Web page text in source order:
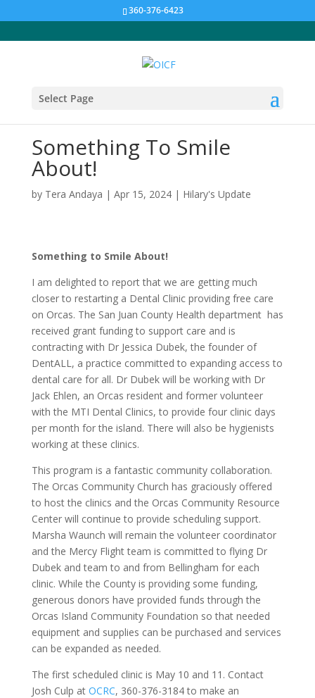
360-376-6423
Select Page
Something To Smile
About!
by Tera Andaya | Apr 15, 2024| Hilary's Update
Something to Smile About!
I am delighted to report that we are getting much
closer to restarting a Dental Clinic providing free care
on Orcas. The San Juan County Health department has
received grant funding to support care and is
contracting with Dr Jessica Dubek, the founder of
DentALL, a practice committed to expanding access to
dental care for all. Dr Dubek will be working with Dr
Jack Ehlen, an Orcas resident and former volunteer
with the MTI Dental Clinics, to provide four clinic days
per month for the island. There will also be hygienists
working at these clinics.
This program is a fantastic community collaboration.
The Orcas Community Church has graciously offered
to host the clinics and the Orcas Community Resource
Center will continue to provide scheduling support.
Marsha Waunch will remain the volunteer coordinator
and the Mercy Flight team is committed to flying Dr
Dubek and team to and from Bellingham for each
clinic. While the County is providing some funding,
generous donors have provided funds through the
Orcas Island Community Foundation so that needed
equipment and supplies can be purchased and services
can be expanded as needed.
The first scheduled clinic is May 10 and 11. Contact
Josh Culp at OCRC, 360-376-3184 to make an